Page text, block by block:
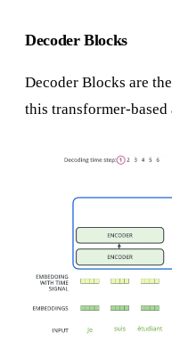
Decoder Blocks
Decoder Blocks are
this transformer-based